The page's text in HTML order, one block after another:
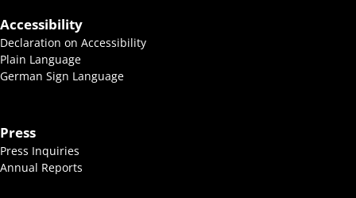
Accessibility
Declaration on Accessibility
Plain Language
German Sign Language
Press
Press Inquiries
Annual Reports